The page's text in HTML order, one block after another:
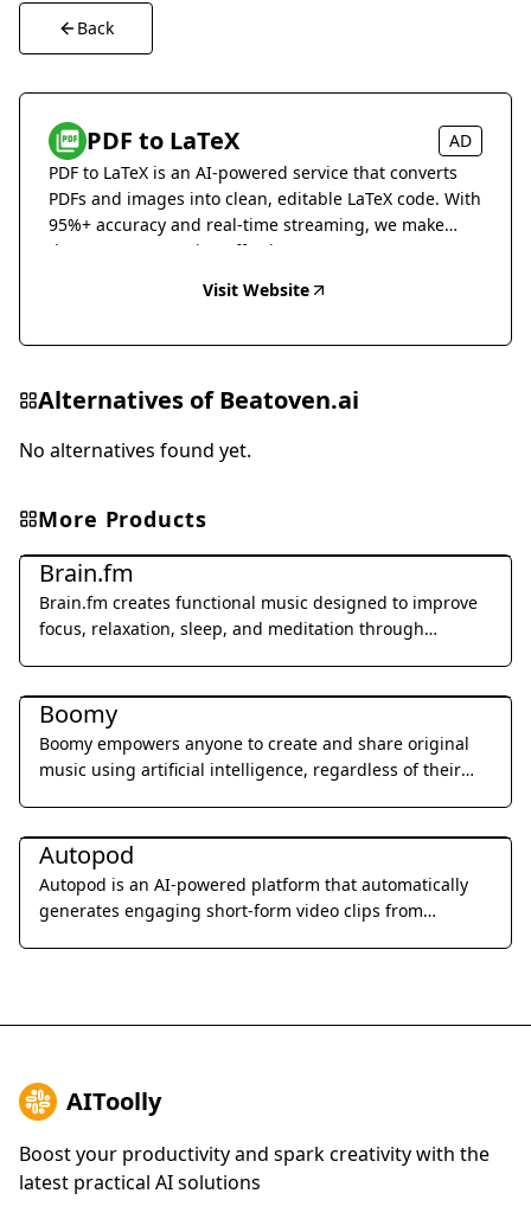
Back
PDF to LaTeX
AD
PDF to LaTeX is an AI-powered service that converts
PDFs and images into clean, editable LaTeX code. With
95%+ accuracy and real-time streaming, we make
document conversion effortless.
Visit Website
Alternatives ofBeatoven.ai
No alternatives found yet.
More Products
Music & Audio
Brain.fm
Brain.fm creates functional music designed to improve
focus, relaxation, sleep, and meditation through
Music & Audio
Boomy
Boomy empowers anyone to create and share original
music using artificial intelligence, regardless of their
Music & Audio
Autopod
Autopod is an AI-powered platform that automatically
generates engaging short-form video clips from
AIToolly
Boost your productivity and spark creativity with the
latest practical AI solutions